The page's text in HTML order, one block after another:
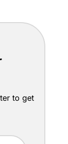
to get